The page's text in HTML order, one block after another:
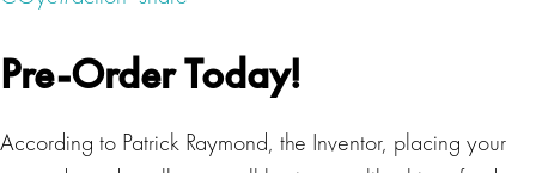
Pre-Order Today!
According to Patrick Raymond, the Inventor, placing your